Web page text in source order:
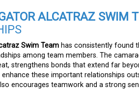
ALCATRAZ SWIM
Swim Team has consistently found
among team members. The
strengthens bonds that extend far
these important relationships
encourages teamwork and a strong